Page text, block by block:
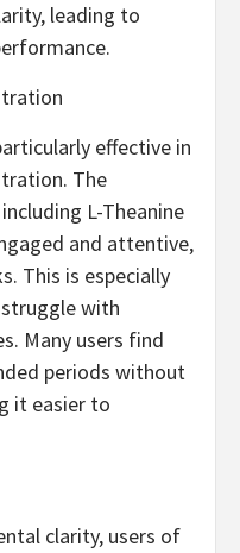
leading to
effective in
The
L-Theanine
and attentive,
This is especially
with
Many users find
periods without
it easier to
clarity, users of